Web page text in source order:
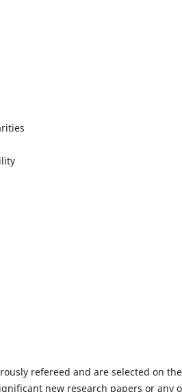
refereed and are selected on
new research papers or